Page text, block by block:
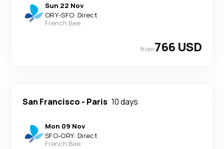
Sun 22 Nov
ORY-SFO· Direct
French Bee
from766 USD
San Francisco - Paris 10 days
Mon 09 Nov
SFO-ORY· Direct
French Bee